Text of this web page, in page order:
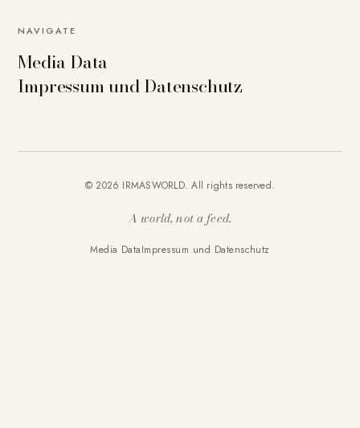
NAVIGATE
Media Data
Impressum und Datenschutz
© 2026 IRMASWORLD. All rights reserved.
A world, not a feed.
Media DataImpressum und Datenschutz